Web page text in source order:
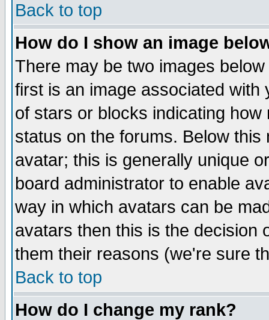
Back to top
How do I show an image
There may be two images
first is an image associated
of stars or blocks indicating
status on the forums. Below
avatar; this is generally unique
board administrator to enable
way in which avatars can be
avatars then this is the decision
them their reasons (we're sure
Back to top
How do I change my rank?